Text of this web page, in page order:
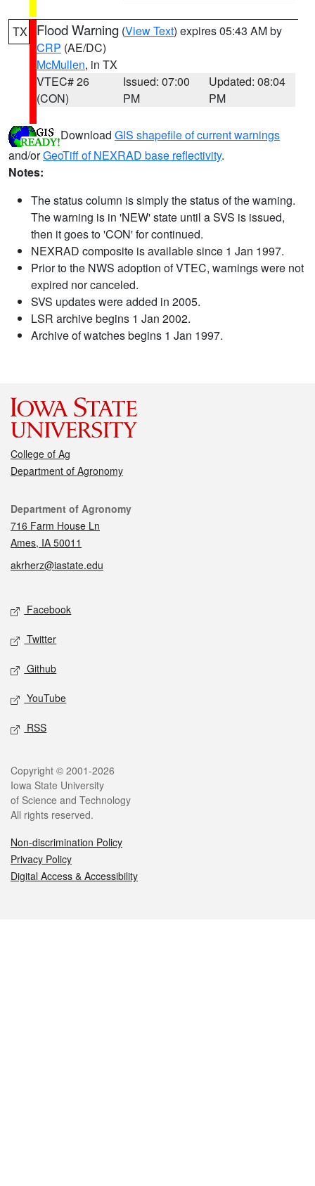
TX Flood Warning (View Text) expires 05:43 AM by
CRP (AE/DC)
McMullen, in TX
VTEC# 26
(CON)
Issued: 07:00
PM
Updated: 08:04
PM
Download GIS shapefile of current warnings
and/orGeoTiff of NEXRAD base reflectivity.
Notes:
The status column is simply the status of the warning.
The warning is in 'NEW' state until a SVS is issued,
then it goes to 'CON' for continued.
NEXRAD composite is available since 1 Jan 1997.
Prior to the NWS adoption of VTEC, warnings were not
expired nor canceled.
SVS updates were added in 2005.
LSR archive begins 1 Jan 2002.
Archive of watches begins 1 Jan 1997.
College of Ag
Department of Agronomy
Contact
Department of Agronomy
716 Farm House Ln
Ames, IA 50011
akrherz@iastate.edu
Social media
Facebook
Twitter
Github
YouTube
RSS
Legal
Copyright © 2001-2026
Iowa State University
of Science and Technology
All rights reserved.
Non-discrimination Policy
Privacy Policy
Digital Access & Accessibility